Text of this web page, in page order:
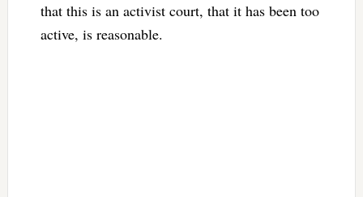
that this is an activist court, that it has been too
active, is reasonable.